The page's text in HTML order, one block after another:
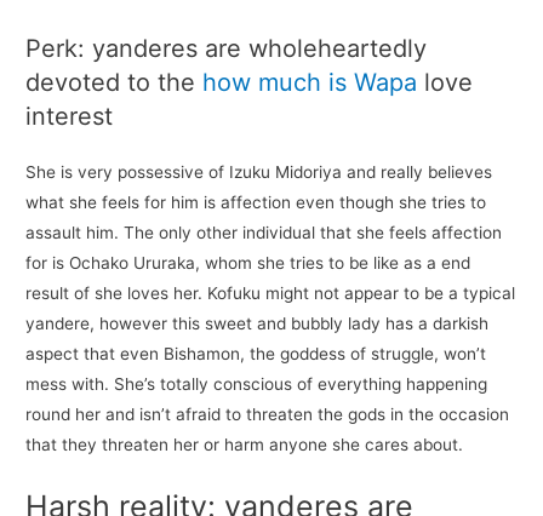
Perk: yanderes are wholeheartedly
devoted to the how much is Wapa love
interest
She is very possessive of Izuku Midoriya and really believes
what she feels for him is affection even though she tries to
assault him. The only other individual that she feels affection
for is Ochako Ururaka, whom she tries to be like as a end
result of she loves her. Kofuku might not appear to be a typical
yandere, however this sweet and bubbly lady has a darkish
aspect that even Bishamon, the goddess of struggle, won’t
mess with. She’s totally conscious of everything happening
round her and isn’t afraid to threaten the gods in the occasion
that they threaten her or harm anyone she cares about.
Harsh reality: yanderes are